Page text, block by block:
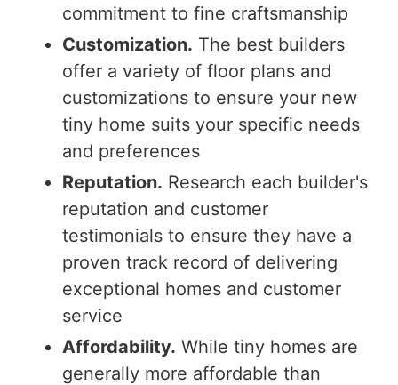
commitment to fine craftsmanship
Customization. The best builders
offer a variety of floor plans and
customizations to ensure your new
tiny home suits your specific needs
and preferences
Reputation. Research each builder's
reputation and customer
testimonials to ensure they have a
proven track record of delivering
exceptional homes and customer
service
Affordability. While tiny homes are
generally more affordable than